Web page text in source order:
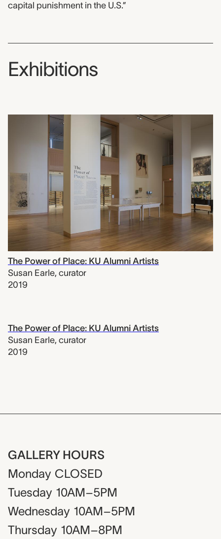
capital punishment in the U.S.”
Exhibitions
The Power of Place: KU Alumni Artists
Susan Earle, curator
2019
The Power of Place: KU Alumni Artists
Susan Earle, curator
2019
GALLERY HOURS
Monday CLOSED
Tuesday 10AM–5PM
Wednesday 10AM–5PM
Thursday 10AM–8PM